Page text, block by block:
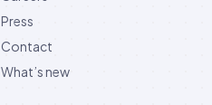
Press
Contact
What’s new